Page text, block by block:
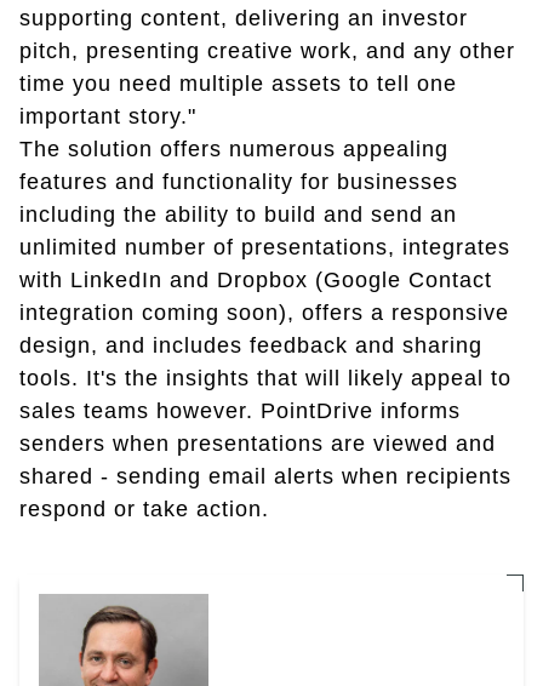
supporting content, delivering an investor
pitch, presenting creative work, and any other
time you need multiple assets to tell one
important story."
The solution offers numerous appealing
features and functionality for businesses
including the ability to build and send an
unlimited number of presentations, integrates
with LinkedIn and Dropbox (Google Contact
integration coming soon), offers a responsive
design, and includes feedback and sharing
tools. It's the insights that will likely appeal to
sales teams however. PointDrive informs
senders when presentations are viewed and
shared - sending email alerts when recipients
respond or take action.